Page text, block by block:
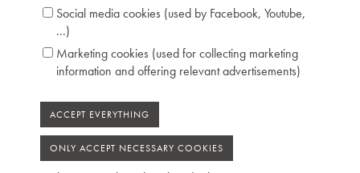
Social media cookies (used by Facebook, Youtube,
...)
Marketing cookies (used for collecting marketing
information and offering relevant advertisements)